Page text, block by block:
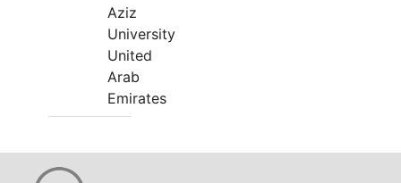
Aziz
University
United
Arab
Emirates